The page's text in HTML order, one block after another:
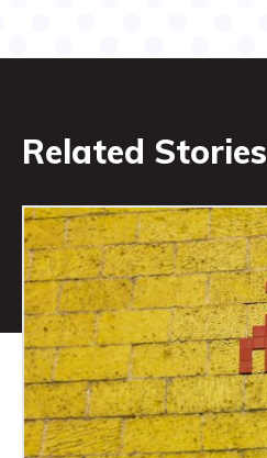
Related Stories